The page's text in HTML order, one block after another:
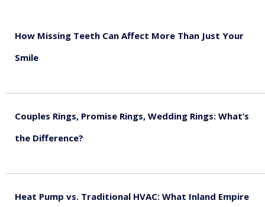
How Missing Teeth Can Affect More Than Just Your
Smile
Couples Rings, Promise Rings, Wedding Rings: What’s
the Difference?
Heat Pump vs. Traditional HVAC: What Inland Empire